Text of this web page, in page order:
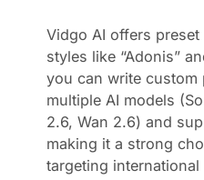
Vidgo AI offers
styles like “Adonis”
you can write custom
multiple AI models
2.6, Wan 2.6) and
making it a strong
targeting international